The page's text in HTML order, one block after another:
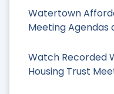
Watertown
Meeting Agendas
Watch Recorded
Housing Trust